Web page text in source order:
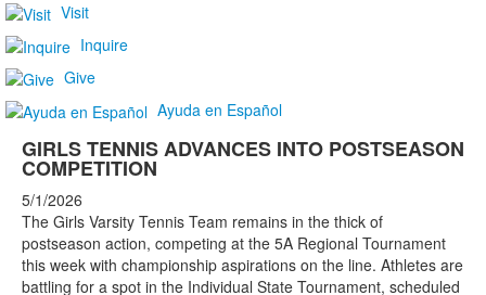
Visit
Inquire
Give
Ayuda en Español
GIRLS TENNIS ADVANCES INTO POSTSEASON
COMPETITION
5/1/2026
The Girls Varsity Tennis Team remains in the thick of
postseason action, competing at the 5A Regional Tournament
this week with championship aspirations on the line. Athletes are
battling for a spot in the Individual State Tournament, scheduled